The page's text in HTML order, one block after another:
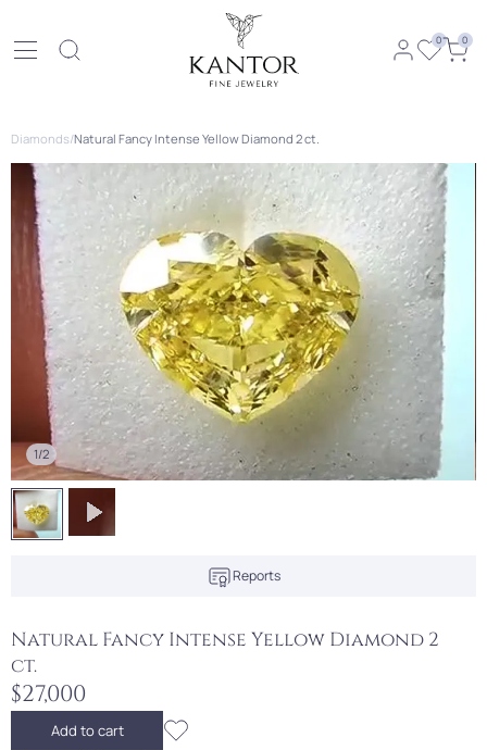
0 0
Diamonds/Natural Fancy Intense Yellow Diamond 2 ct.
1/2
Reports
Natural Fancy Intense Yellow Diamond 2
ct.
$27,000
Add to cart